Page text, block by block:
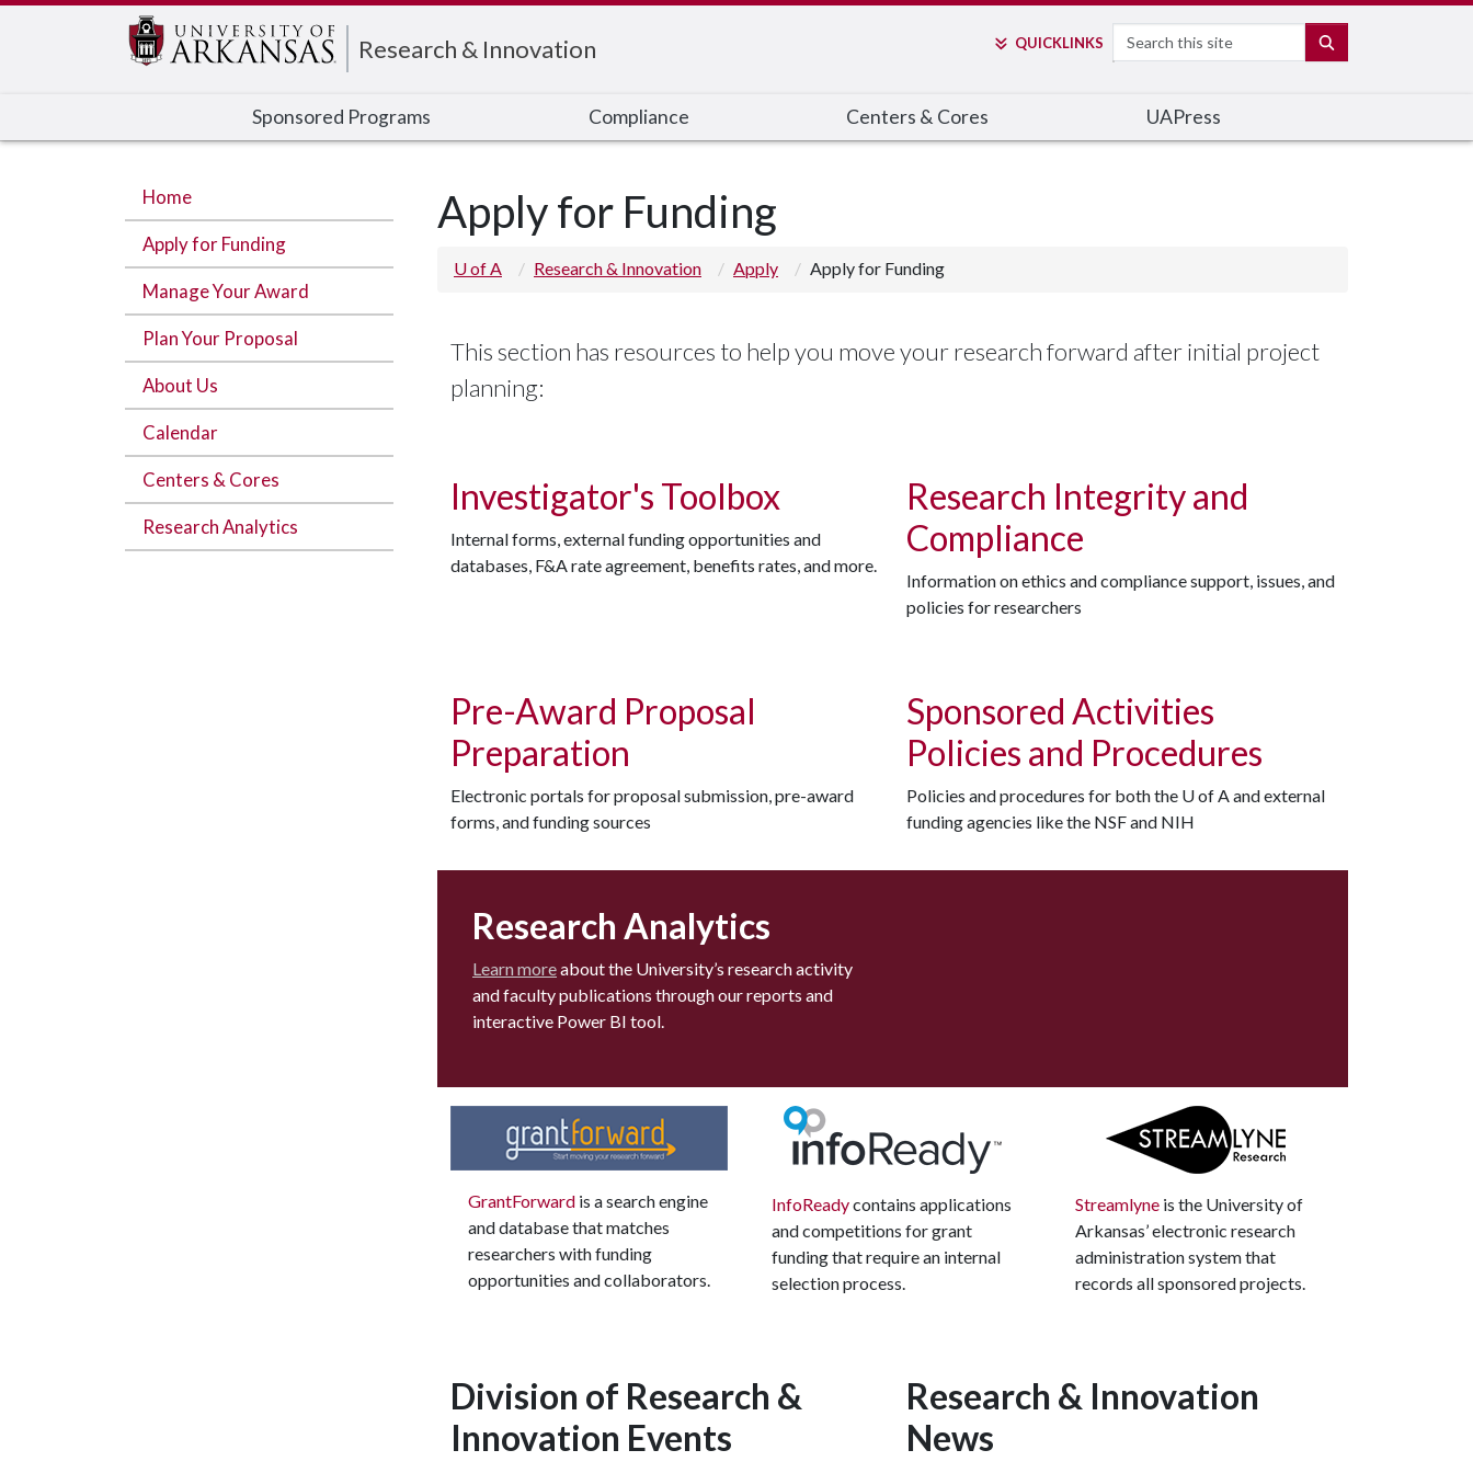
Research & Innovation QUICKLINKS Search
Sponsored Programs Compliance Centers & Cores UAPress
Home
Apply for Funding
Manage Your Award
Plan Your Proposal
About Us
Calendar
Centers & Cores
Research Analytics
Apply for Funding
U of A Research & Innovation Apply Apply for Funding
This section has resources to help you move your research forward after initial project
planning:
Investigator's Toolbox
Internal forms, external funding opportunities and
databases, F&A rate agreement, benefits rates, and more.
Research Integrity and
Compliance
Information on ethics and compliance support, issues, and
policies for researchers
Pre-Award Proposal
Preparation
Electronic portals for proposal submission, pre-award
forms, and funding sources
Sponsored Activities
Policies and Procedures
Policies and procedures for both the U of A and external
funding agencies like the NSF and NIH
Research Analytics
Learn moreabout the University’s research activity
and faculty publications through our reports and
interactive Power BI tool.
GrantForward is a search engine
and database that matches
researchers with funding
opportunities and collaborators.
InfoReadycontains applications
and competitions for grant
funding that require an internal
selection process.
Streamlyneis the University of
Arkansas’ electronic research
administration system that
records all sponsored projects.
Division of Research &
Innovation Events
Research & Innovation
News
Edit webpage